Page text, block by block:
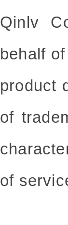
Qinlv
behalf
product
of
of